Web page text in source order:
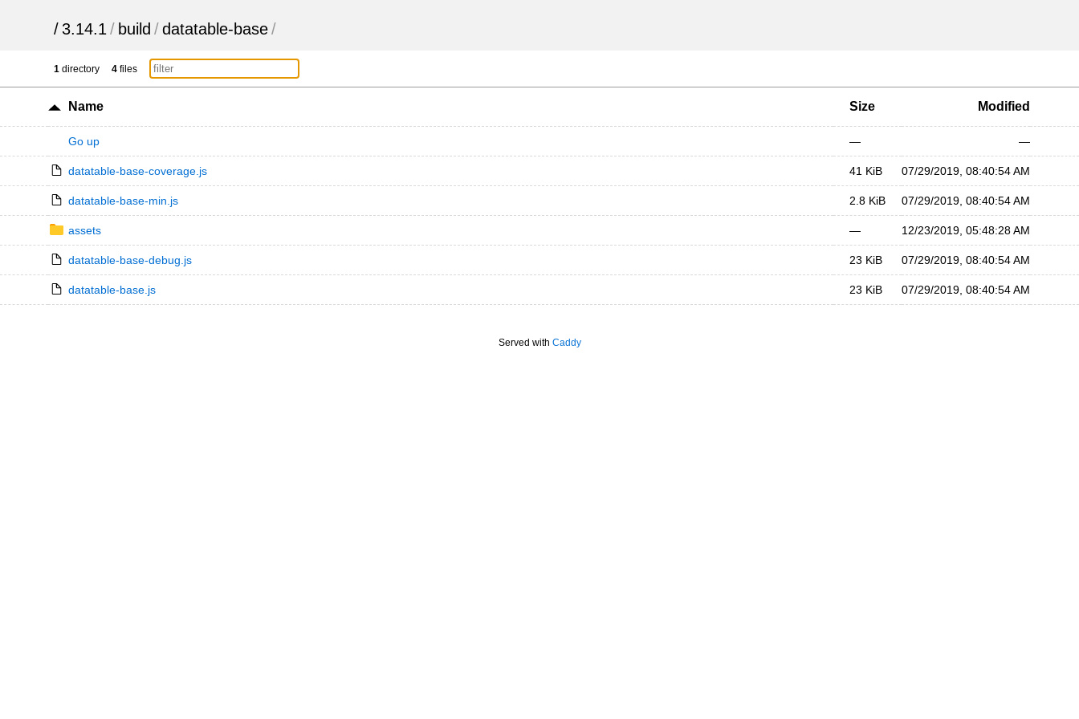
/ 3.14.1 / build /datatable-base/
1 directory 4 files
Name Size Modified
Go up — —
datatable-base-coverage.js 41 KiB 07/29/2019, 08:40:54 AM
datatable-base-min.js 2.8 KiB 07/29/2019, 08:40:54 AM
assets — 12/23/2019, 05:48:28 AM
datatable-base-debug.js 23 KiB 07/29/2019, 08:40:54 AM
datatable-base.js 23 KiB 07/29/2019, 08:40:54 AM
Served with Caddy